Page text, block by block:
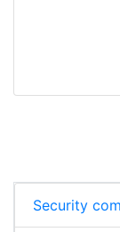
Security